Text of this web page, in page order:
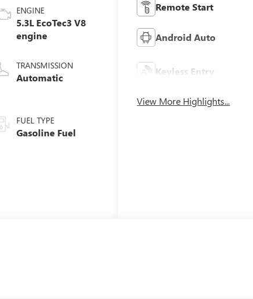
ENGINE
5.3L EcoTec3 V8
engine
TRANSMISSION
Automatic
FUEL TYPE
Gasoline Fuel
Remote Start
Android Auto
Keyless Entry
View More Highlights...